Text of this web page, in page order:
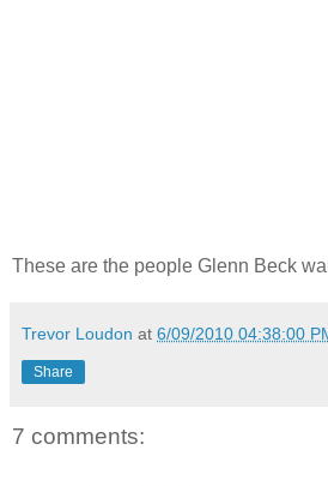
These are the people Glenn Beck
Trevor Loudon at 6/09/2010 04:38:00
Share
7 comments: